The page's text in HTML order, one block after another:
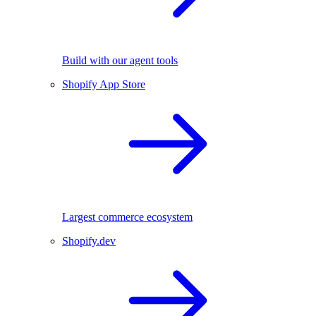
Build with our agent tools
Shopify App Store
Largest commerce ecosystem
Shopify.dev